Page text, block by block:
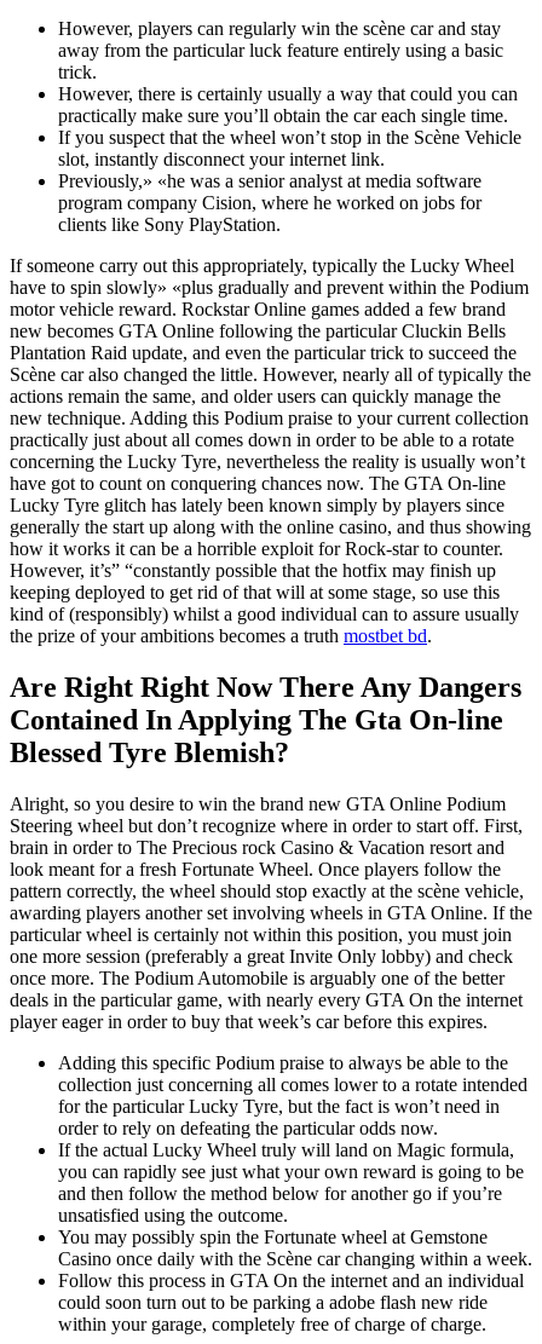
However, players can regularly win the scène car and stay
away from the particular luck feature entirely using a basic
trick.
However, there is certainly usually a way that could you can
practically make sure you’ll obtain the car each single time.
If you suspect that the wheel won’t stop in the Scène Vehicle
slot, instantly disconnect your internet link.
Previously,» «he was a senior analyst at media software
program company Cision, where he worked on jobs for
clients like Sony PlayStation.
If someone carry out this appropriately, typically the Lucky Wheel
have to spin slowly» «plus gradually and prevent within the Podium
motor vehicle reward. Rockstar Online games added a few brand
new becomes GTA Online following the particular Cluckin Bells
Plantation Raid update, and even the particular trick to succeed the
Scène car also changed the little. However, nearly all of typically the
actions remain the same, and older users can quickly manage the
new technique. Adding this Podium praise to your current collection
practically just about all comes down in order to be able to a rotate
concerning the Lucky Tyre, nevertheless the reality is usually won’t
have got to count on conquering chances now. The GTA On-line
Lucky Tyre glitch has lately been known simply by players since
generally the start up along with the online casino, and thus showing
how it works it can be a horrible exploit for Rock-star to counter.
However, it’s” “constantly possible that the hotfix may finish up
keeping deployed to get rid of that will at some stage, so use this
kind of (responsibly) whilst a good individual can to assure usually
the prize of your ambitions becomes a truth mostbet bd.
Are Right Right Now There Any Dangers
Contained In Applying The Gta On-line
Blessed Tyre Blemish?
Alright, so you desire to win the brand new GTA Online Podium
Steering wheel but don’t recognize where in order to start off. First,
brain in order to The Precious rock Casino & Vacation resort and
look meant for a fresh Fortunate Wheel. Once players follow the
pattern correctly, the wheel should stop exactly at the scène vehicle,
awarding players another set involving wheels in GTA Online. If the
particular wheel is certainly not within this position, you must join
one more session (preferably a great Invite Only lobby) and check
once more. The Podium Automobile is arguably one of the better
deals in the particular game, with nearly every GTA On the internet
player eager in order to buy that week’s car before this expires.
Adding this specific Podium praise to always be able to the
collection just concerning all comes lower to a rotate intended
for the particular Lucky Tyre, but the fact is won’t need in
order to rely on defeating the particular odds now.
If the actual Lucky Wheel truly will land on Magic formula,
you can rapidly see just what your own reward is going to be
and then follow the method below for another go if you’re
unsatisfied using the outcome.
You may possibly spin the Fortunate wheel at Gemstone
Casino once daily with the Scène car changing within a week.
Follow this process in GTA On the internet and an individual
could soon turn out to be parking a adobe flash new ride
within your garage, completely free of charge of charge.